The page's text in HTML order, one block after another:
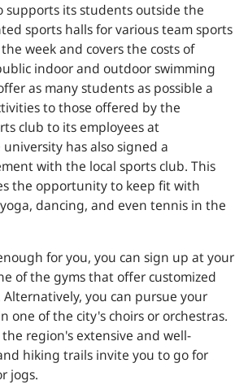
supports its students outside the
sports halls for various team sports
week and covers the costs of
indoor and outdoor swimming
as many students as possible a
to those offered by the
club to its employees at
has also signed a
with the local sports club. This
the opportunity to keep fit with
dancing, and even tennis in the
for you, you can sign up at your
of the gyms that offer customized
you can pursue your
one of the city's choirs or orchestras.
region's extensive and well-
hiking trails invite you to go for
jogs.